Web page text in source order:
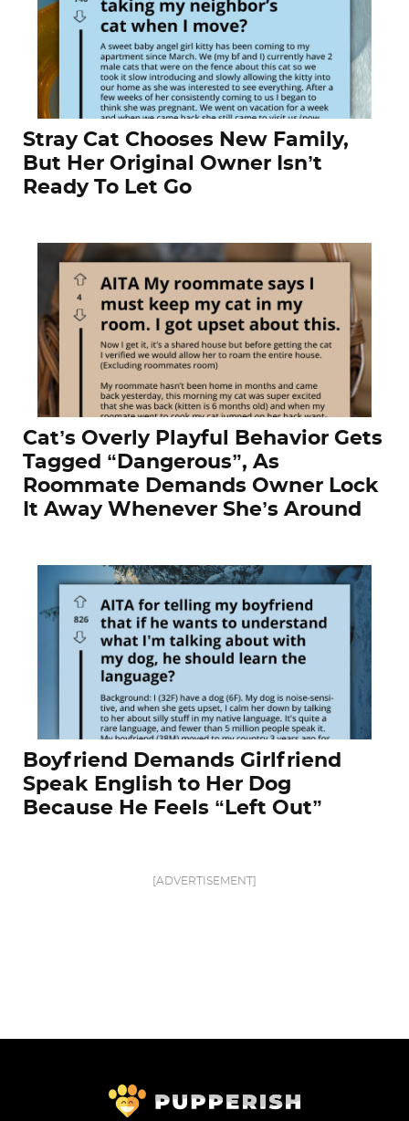
Stray Cat Chooses New Family,
But Her Original Owner Isn’t
Ready To Let Go
Cat’s Overly Playful Behavior Gets
Tagged “Dangerous”, As
Roommate Demands Owner Lock
It Away Whenever She’s Around
Boyfriend Demands Girlfriend
Speak English to Her Dog
Because He Feels “Left Out”
[ADVERTISEMENT]